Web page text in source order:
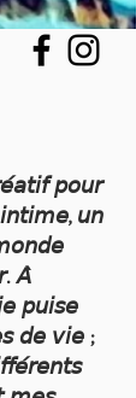
𝘱𝘰𝘶𝘳
𝘶𝘯
𝘈̀
𝘱𝘶𝘪𝘴𝘦
𝘥𝘦 𝘷𝘪𝘦 ;